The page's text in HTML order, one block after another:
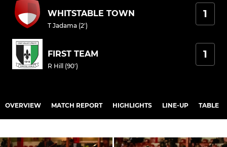
WHITSTABLE TOWN
T Jadama (2')
1
FIRST TEAM
R Hill (90')
1
OVERVIEW MATCH REPORT HIGHLIGHTS LINE-UP TABLE